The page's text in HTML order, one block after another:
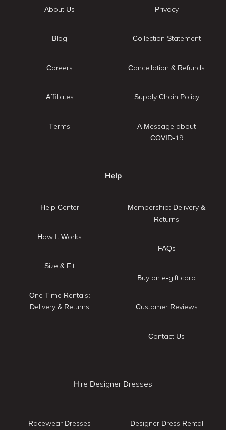
About Us
Blog
Careers
Affiliates
Terms
Privacy
Collection Statement
Cancellation & Refunds
Supply Chain Policy
A Message about
COVID-19
Help
Help Center
How It Works
Size & Fit
One Time Rentals:
Delivery & Returns
Membership: Delivery &
Returns
FAQs
Buy an e-gift card
Customer Reviews
Contact Us
Hire Designer Dresses
Racewear Dresses Designer Dress Rental